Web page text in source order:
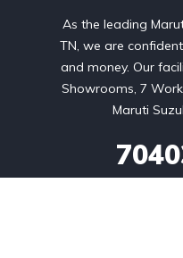
As the leading
TN, we are
and money. Our
Showrooms, 7
Maruti